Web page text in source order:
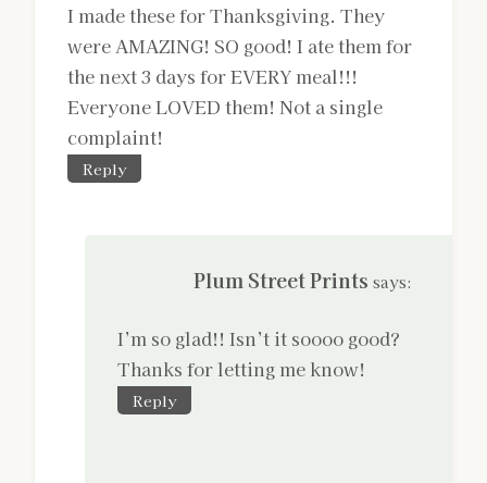
I made these for Thanksgiving. They
were AMAZING! SO good! I ate them for
the next 3 days for EVERY meal!!!
Everyone LOVED them! Not a single
complaint!
Reply
Plum Street Prints says:
I’m so glad!! Isn’t it soooo good?
Thanks for letting me know!
Reply